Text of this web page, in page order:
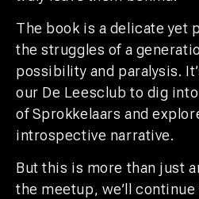
The book is a delicate yet
the struggles of a
possibility and paralysis.
our De Leesclub to dig
of Sprokkelaars and
introspective narrative.
But this is more than just
the meetup, we’ll